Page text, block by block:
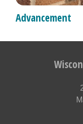
Advancement